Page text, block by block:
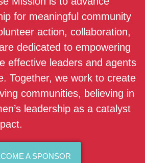
for meaningful community
action, collaboration,
dedicated to empowering
effective leaders and agents
Together, we work to create
communities, believing in
leadership as a catalyst
A SPONSOR